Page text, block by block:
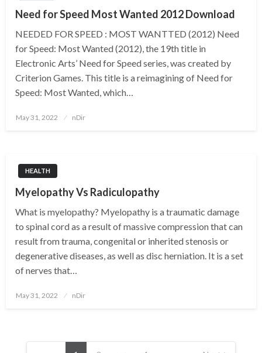
Need for Speed Most Wanted 2012 Download
NEEDED FOR SPEED : MOST WANTTED (2012) Need
for Speed: Most Wanted (2012), the 19th title in
Electronic Arts’ Need for Speed series, was created by
Criterion Games. This title is a reimagining of Need for
Speed: Most Wanted, which…
Posted
May 31, 2022 nDir
HEALTH
Myelopathy Vs Radiculopathy
What is myelopathy? Myelopathy is a traumatic damage
to spinal cord as a result of massive compression that can
result from trauma, congenital or inherited stenosis or
degenerative diseases, as well as disc herniation. It is a set
of nerves that…
Posted
May 31, 2022 nDir
Posts